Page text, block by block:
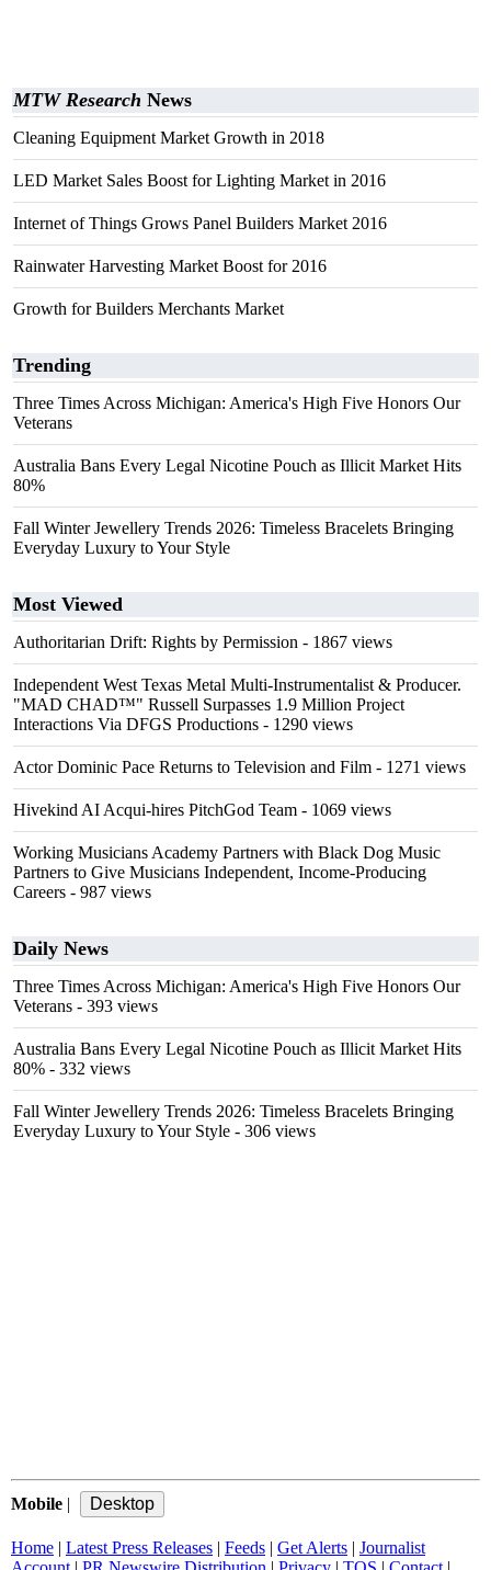
MTW Research News
Cleaning Equipment Market Growth in 2018
LED Market Sales Boost for Lighting Market in 2016
Internet of Things Grows Panel Builders Market 2016
Rainwater Harvesting Market Boost for 2016
Growth for Builders Merchants Market
Trending
Three Times Across Michigan: America's High Five Honors Our
Veterans
Australia Bans Every Legal Nicotine Pouch as Illicit Market Hits
80%
Fall Winter Jewellery Trends 2026: Timeless Bracelets Bringing
Everyday Luxury to Your Style
Most Viewed
Authoritarian Drift: Rights by Permission - 1867 views
Independent West Texas Metal Multi-Instrumentalist & Producer.
"MAD CHAD™" Russell Surpasses 1.9 Million Project
Interactions Via DFGS Productions - 1290 views
Actor Dominic Pace Returns to Television and Film - 1271 views
Hivekind AI Acqui-hires PitchGod Team - 1069 views
Working Musicians Academy Partners with Black Dog Music
Partners to Give Musicians Independent, Income-Producing
Careers - 987 views
Daily News
Three Times Across Michigan: America's High Five Honors Our
Veterans - 393 views
Australia Bans Every Legal Nicotine Pouch as Illicit Market Hits
80% - 332 views
Fall Winter Jewellery Trends 2026: Timeless Bracelets Bringing
Everyday Luxury to Your Style - 306 views
Mobile |
Home | Latest Press Releases | Feeds | Get Alerts | Journalist